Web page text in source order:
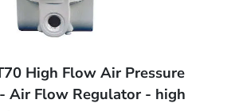
High Flow Air Pressure
Air Flow Regulator - high